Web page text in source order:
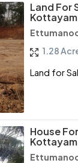
Land For
Kottayam
1.28
Land for
House
Kottayam